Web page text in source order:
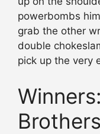
powerbombs
grab the other
double
pick up the very
Brothers